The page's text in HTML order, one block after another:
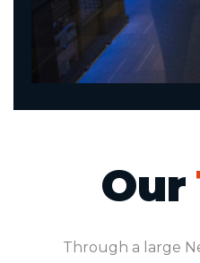
Our
Through a large